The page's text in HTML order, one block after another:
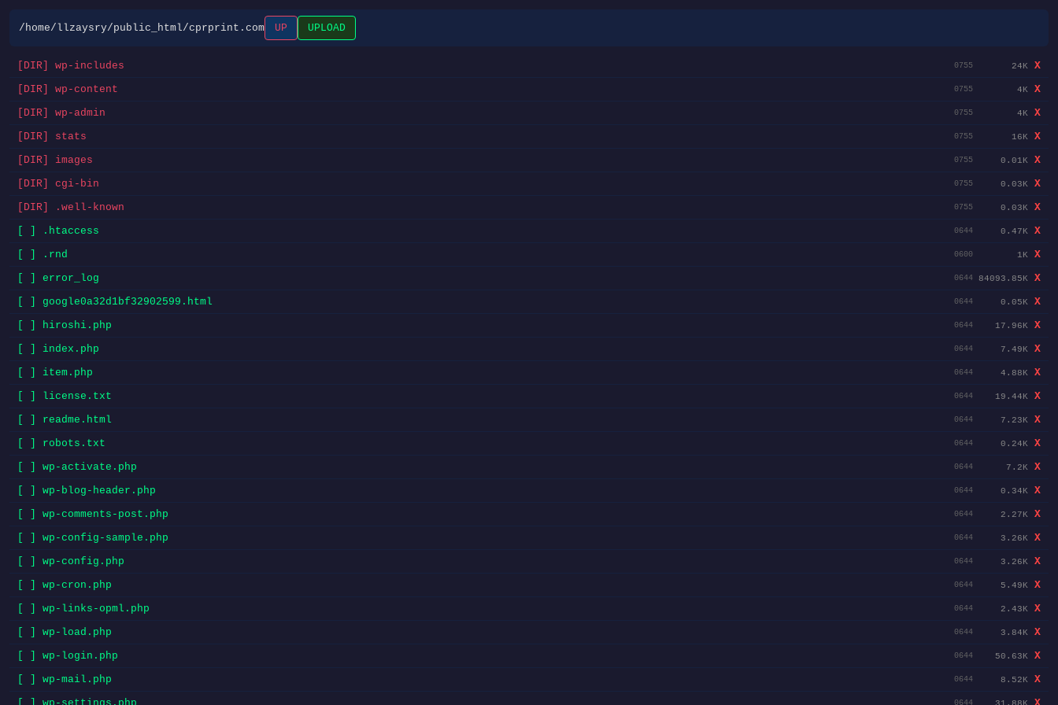
/home/llzaysry/public_html/cprprint.com UP UPLOAD
[DIR] wp-includes 0755 24K
X
[DIR] wp-content
0755 4K
X
[DIR] wp-admin
0755 4K
X
[DIR] stats
0755 16K
X
[DIR] images
0755 0.01K
X
[DIR] cgi-bin
0755 0.03K
X
[DIR] .well-known
0755 0.03K
X
[ ] .htaccess
0644 0.47K
X
[ ] .rnd
0600 1K
X
[ ] error_log
0644 84093.85K
X
[ ] google0a32d1bf32902599.html
0644 0.05K
X
[ ] hiroshi.php
0644 17.96K
X
[ ] index.php
0644 7.49K
X
[ ] item.php
0644 4.88K
X
[ ] license.txt
0644 19.44K
X
[ ] readme.html
0644 7.23K
X
[ ] robots.txt
0644 0.24K
X
[ ] wp-activate.php
0644 7.2K
X
[ ] wp-blog-header.php
0644 0.34K
X
[ ] wp-comments-post.php
0644 2.27K
X
[ ] wp-config-sample.php
0644 3.26K
X
[ ] wp-config.php
0644 3.26K
X
[ ] wp-cron.php
0644 5.49K
X
[ ] wp-links-opml.php
0644 2.43K
X
[ ] wp-load.php
0644 3.84K
X
[ ] wp-login.php
0644 50.63K
X
[ ] wp-mail.php
0644 8.52K
X
0644 31.88K